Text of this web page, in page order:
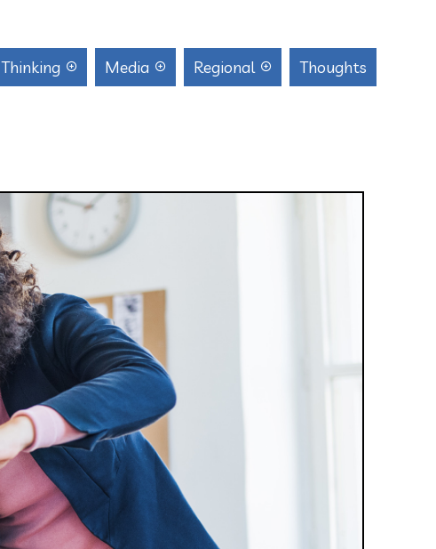
Thinking Media Regional Thoughts